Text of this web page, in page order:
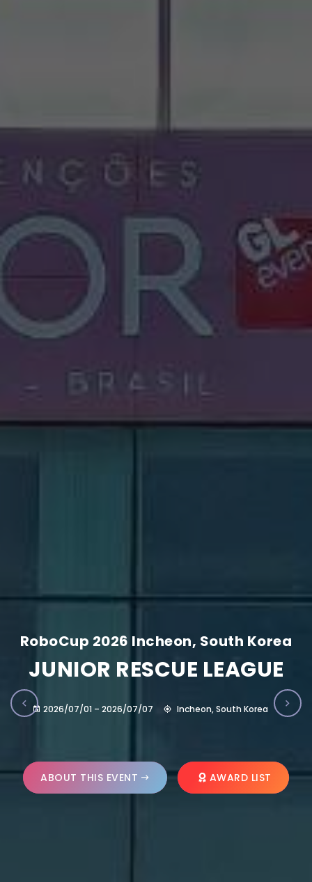
RoboCup 2026 Incheon, South Korea
JUNIOR RESCUE LEAGUE
2026/07/01 – 2026/07/07 Incheon, South Korea
ABOUT THIS EVENT AWARD LIST